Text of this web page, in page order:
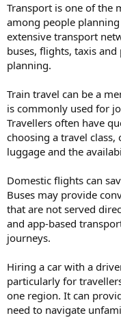
Transport is one of the
among people
extensive transport
buses, flights, taxis
planning.
Train travel can be a
is commonly used for
Travellers often have
choosing a travel
luggage and the
Domestic flights can
Buses may provide
that are not served
and app-based
journeys.
Hiring a car with a
particularly for
one region. It can
need to navigate